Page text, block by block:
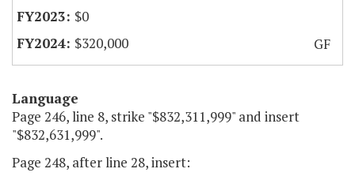
$0
$320,000
GF
Language
Page 246, line 8, strike "$832,311,999" and insert
"$832,631,999".
Page 248, after line 28, insert: